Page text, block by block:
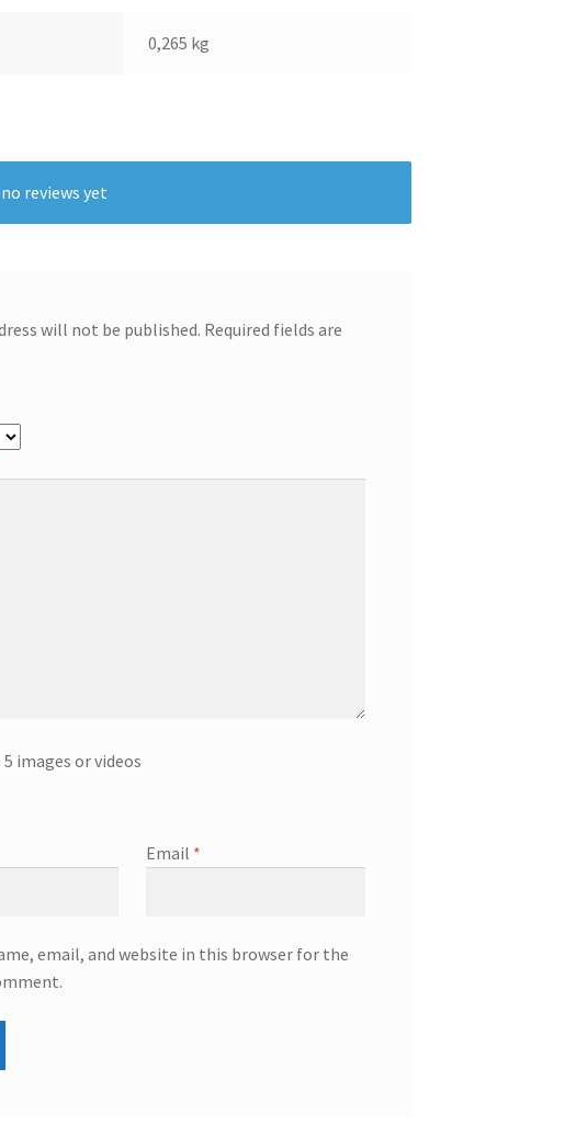
0,265 kg
reviews yet
will not be published. Required fields are
images or videos
Email *
email, and website in this browser for the